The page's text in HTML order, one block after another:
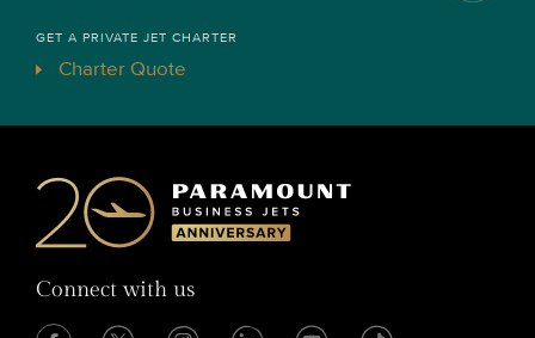
GET A PRIVATE JET CHARTER
Charter Quote
Connect with us